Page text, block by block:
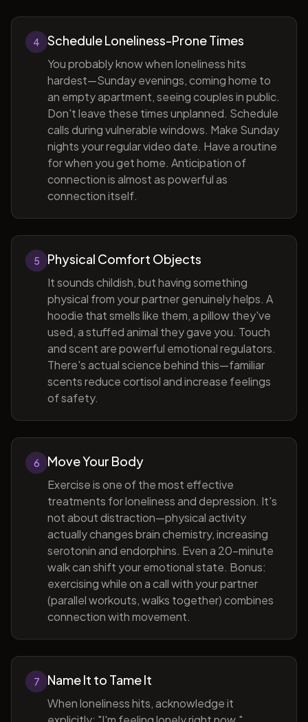
4 Schedule Loneliness-Prone Times
You probably know when loneliness hits
hardest—Sunday evenings, coming home to
an empty apartment, seeing couples in public.
Don't leave these times unplanned. Schedule
calls during vulnerable windows. Make Sunday
nights your regular video date. Have a routine
for when you get home. Anticipation of
connection is almost as powerful as
connection itself.
5 Physical Comfort Objects
It sounds childish, but having something
physical from your partner genuinely helps. A
hoodie that smells like them, a pillow they've
used, a stuffed animal they gave you. Touch
and scent are powerful emotional regulators.
There's actual science behind this—familiar
scents reduce cortisol and increase feelings
of safety.
6 Move Your Body
Exercise is one of the most effective
treatments for loneliness and depression. It's
not about distraction—physical activity
actually changes brain chemistry, increasing
serotonin and endorphins. Even a 20-minute
walk can shift your emotional state. Bonus:
exercising while on a call with your partner
(parallel workouts, walks together) combines
connection with movement.
7 Name It to Tame It
When loneliness hits, acknowledge it